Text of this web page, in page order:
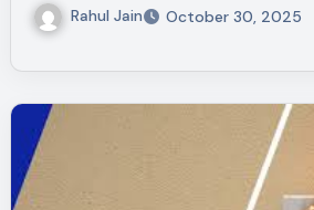
Rahul Jain October 30, 2025